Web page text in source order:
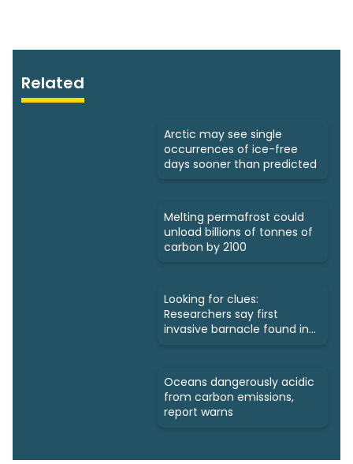
Related
Arctic may see single
occurrences of ice-free
days sooner than predicted
Melting permafrost could
unload billions of tonnes of
carbon by 2100
Looking for clues:
Researchers say first
invasive barnacle found in
Oceans dangerously acidic
from carbon emissions,
report warns